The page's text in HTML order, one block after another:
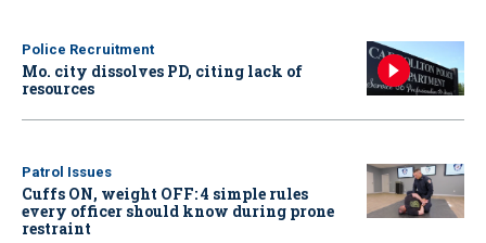
Police Recruitment
Mo. city dissolves PD, citing lack of
resources
Patrol Issues
Cuffs ON, weight OFF: 4 simple rules
every officer should know during prone
restraint